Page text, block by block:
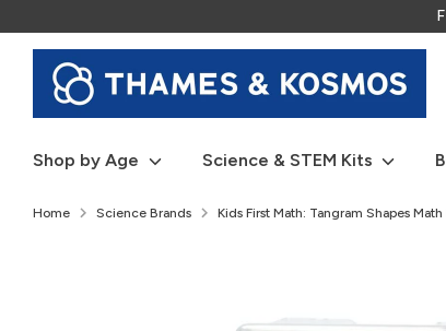
to
content
Shop by Age Science & STEM Kits
Home Science Brands Kids First Math: Tangram Shapes